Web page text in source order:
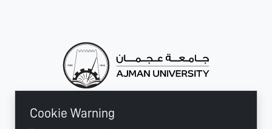
Cookie Warning